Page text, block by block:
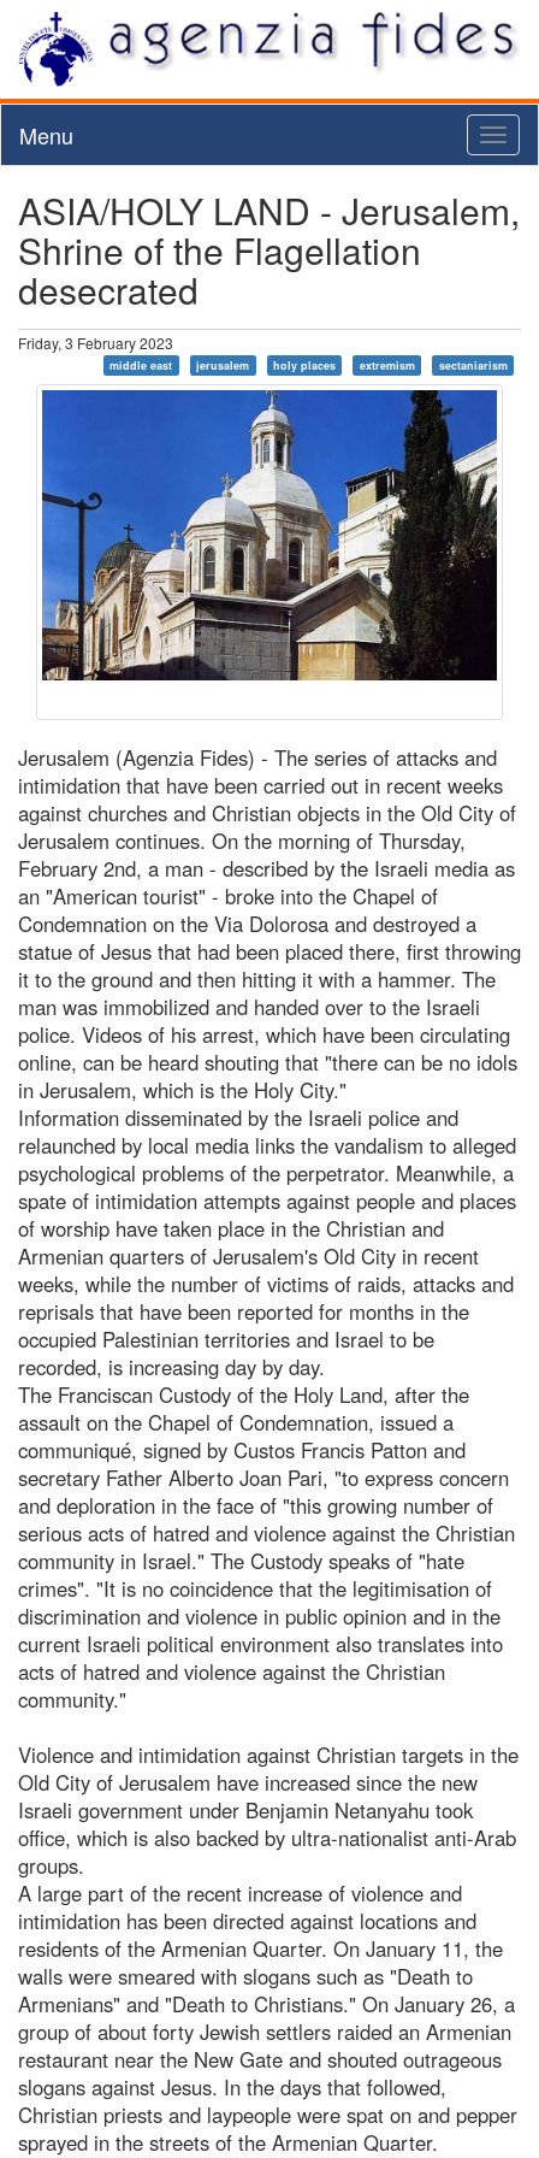
Menu
ASIA/HOLY LAND - Jerusalem,
Shrine of the Flagellation
desecrated
Friday, 3 February 2023
middle east jerusalem holy places extremism sectaniarism
Jerusalem (Agenzia Fides) - The series of attacks and
intimidation that have been carried out in recent weeks
against churches and Christian objects in the Old City of
Jerusalem continues. On the morning of Thursday,
February 2nd, a man - described by the Israeli media as
an "American tourist" - broke into the Chapel of
Condemnation on the Via Dolorosa and destroyed a
statue of Jesus that had been placed there, first throwing
it to the ground and then hitting it with a hammer. The
man was immobilized and handed over to the Israeli
police. Videos of his arrest, which have been circulating
online, can be heard shouting that "there can be no idols
in Jerusalem, which is the Holy City."
Information disseminated by the Israeli police and
relaunched by local media links the vandalism to alleged
psychological problems of the perpetrator. Meanwhile, a
spate of intimidation attempts against people and places
of worship have taken place in the Christian and
Armenian quarters of Jerusalem's Old City in recent
weeks, while the number of victims of raids, attacks and
reprisals that have been reported for months in the
occupied Palestinian territories and Israel to be
recorded, is increasing day by day.
The Franciscan Custody of the Holy Land, after the
assault on the Chapel of Condemnation, issued a
communiqué, signed by Custos Francis Patton and
secretary Father Alberto Joan Pari, "to express concern
and deploration in the face of "this growing number of
serious acts of hatred and violence against the Christian
community in Israel." The Custody speaks of "hate
crimes". "It is no coincidence that the legitimisation of
discrimination and violence in public opinion and in the
current Israeli political environment also translates into
acts of hatred and violence against the Christian
community."
Violence and intimidation against Christian targets in the
Old City of Jerusalem have increased since the new
Israeli government under Benjamin Netanyahu took
office, which is also backed by ultra-nationalist anti-Arab
groups.
A large part of the recent increase of violence and
intimidation has been directed against locations and
residents of the Armenian Quarter. On January 11, the
walls were smeared with slogans such as "Death to
Armenians" and "Death to Christians." On January 26, a
group of about forty Jewish settlers raided an Armenian
restaurant near the New Gate and shouted outrageous
slogans against Jesus. In the days that followed,
Christian priests and laypeople were spat on and pepper
sprayed in the streets of the Armenian Quarter.